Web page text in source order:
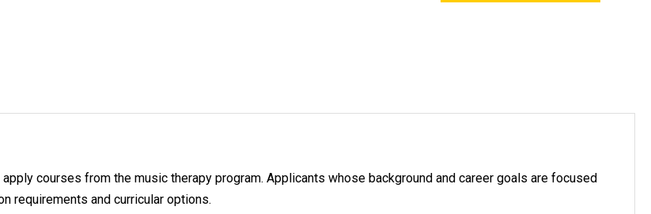
courses from the music therapy program. Applicants whose background and career goals are focused
requirements and curricular options.